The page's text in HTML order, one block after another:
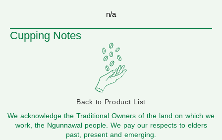
n/a
Cupping Notes
Back to Product List
We acknowledge the Traditional Owners of the land on which we
work, the Ngunnawal people. We pay our respects to elders
past, present and emerging.